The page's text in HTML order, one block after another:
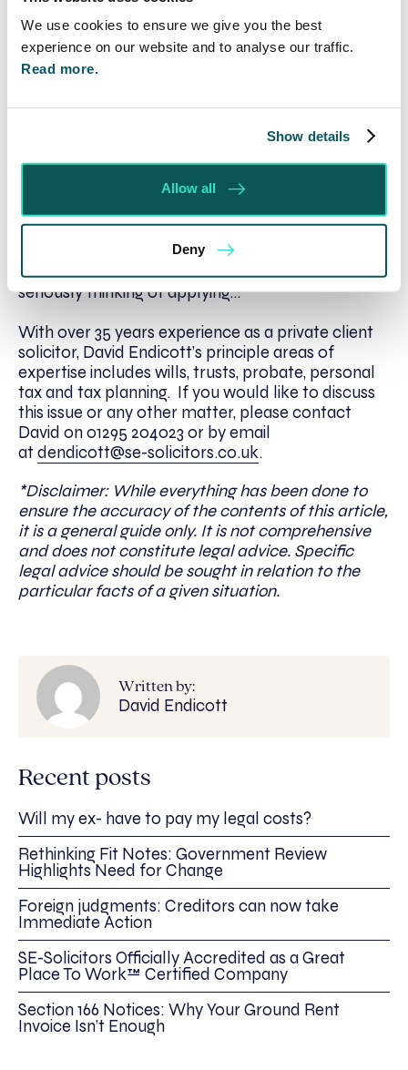
We use cookies to ensure we give you the best
experience on our website and to analyse our traffic.
Read more.
Show details
Allow all
Deny
There is a press release from the Revenue, should
you wish to read it, which goes into some detail
and runs to about 13 pages and attaches some 18
studieshttps://www.gov.uk/guidance/inheritance-
Just to add insult to injury there is, believe it or not,
an Office of Tax Simplification. They are part of
HM Treasury and, according to their website, they
give independent advice to the Government on
simplifying the UK tax system. When researching
this I discovered that they have 3 vacancies. I am
seriously thinking of applying…
With over 35 years experience as a private client
solicitor, David Endicott’s principle areas of
expertise includes wills, trusts, probate, personal
tax and tax planning. If you would like to discuss
this issue or any other matter, please contact
David on 01295 204023 or by email
atdendicott@se-solicitors.co.uk.
*Disclaimer: While everything has been done to
ensure the accuracy of the contents of this article,
it is a general guide only. It is not comprehensive
and does not constitute legal advice. Specific
legal advice should be sought in relation to the
particular facts of a given situation.
Written by:
David Endicott
Recent posts
Will my ex- have to pay my legal costs?
Rethinking Fit Notes: Government Review
Highlights Need for Change
Foreign judgments: Creditors can now take
Immediate Action
SE-Solicitors Officially Accredited as a Great
Place To Work™ Certified Company
Section 166 Notices: Why Your Ground Rent
Invoice Isn’t Enough